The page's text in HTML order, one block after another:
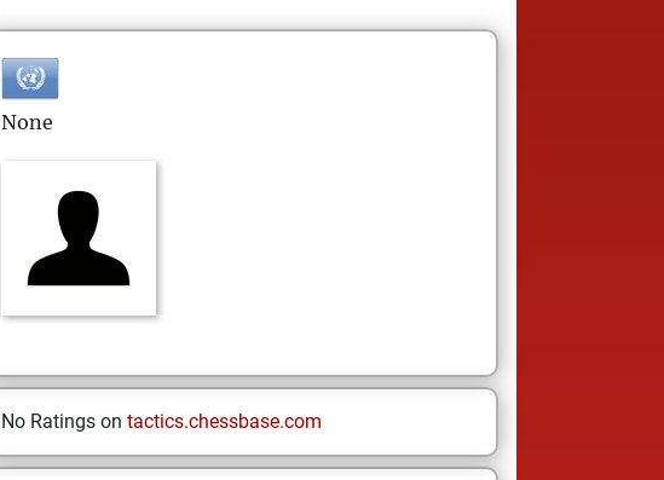
None
No Ratings on tactics.chessbase.com